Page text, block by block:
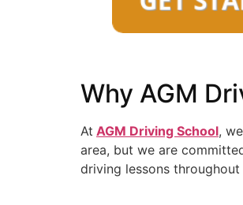
Why AGM
At AGM Driving School,
area, but we are
driving lessons